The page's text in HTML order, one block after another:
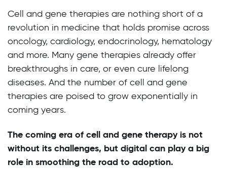
Cell and gene therapies are nothing short of a
revolution in medicine that holds promise across
oncology, cardiology, endocrinology, hematology
and more. Many gene therapies already offer
breakthroughs in care, or even cure lifelong
diseases. And the number of cell and gene
therapies are poised to grow exponentially in
coming years.
The coming era of cell and gene therapy is not
without its challenges, but digital can play a big
role in smoothing the road to adoption.